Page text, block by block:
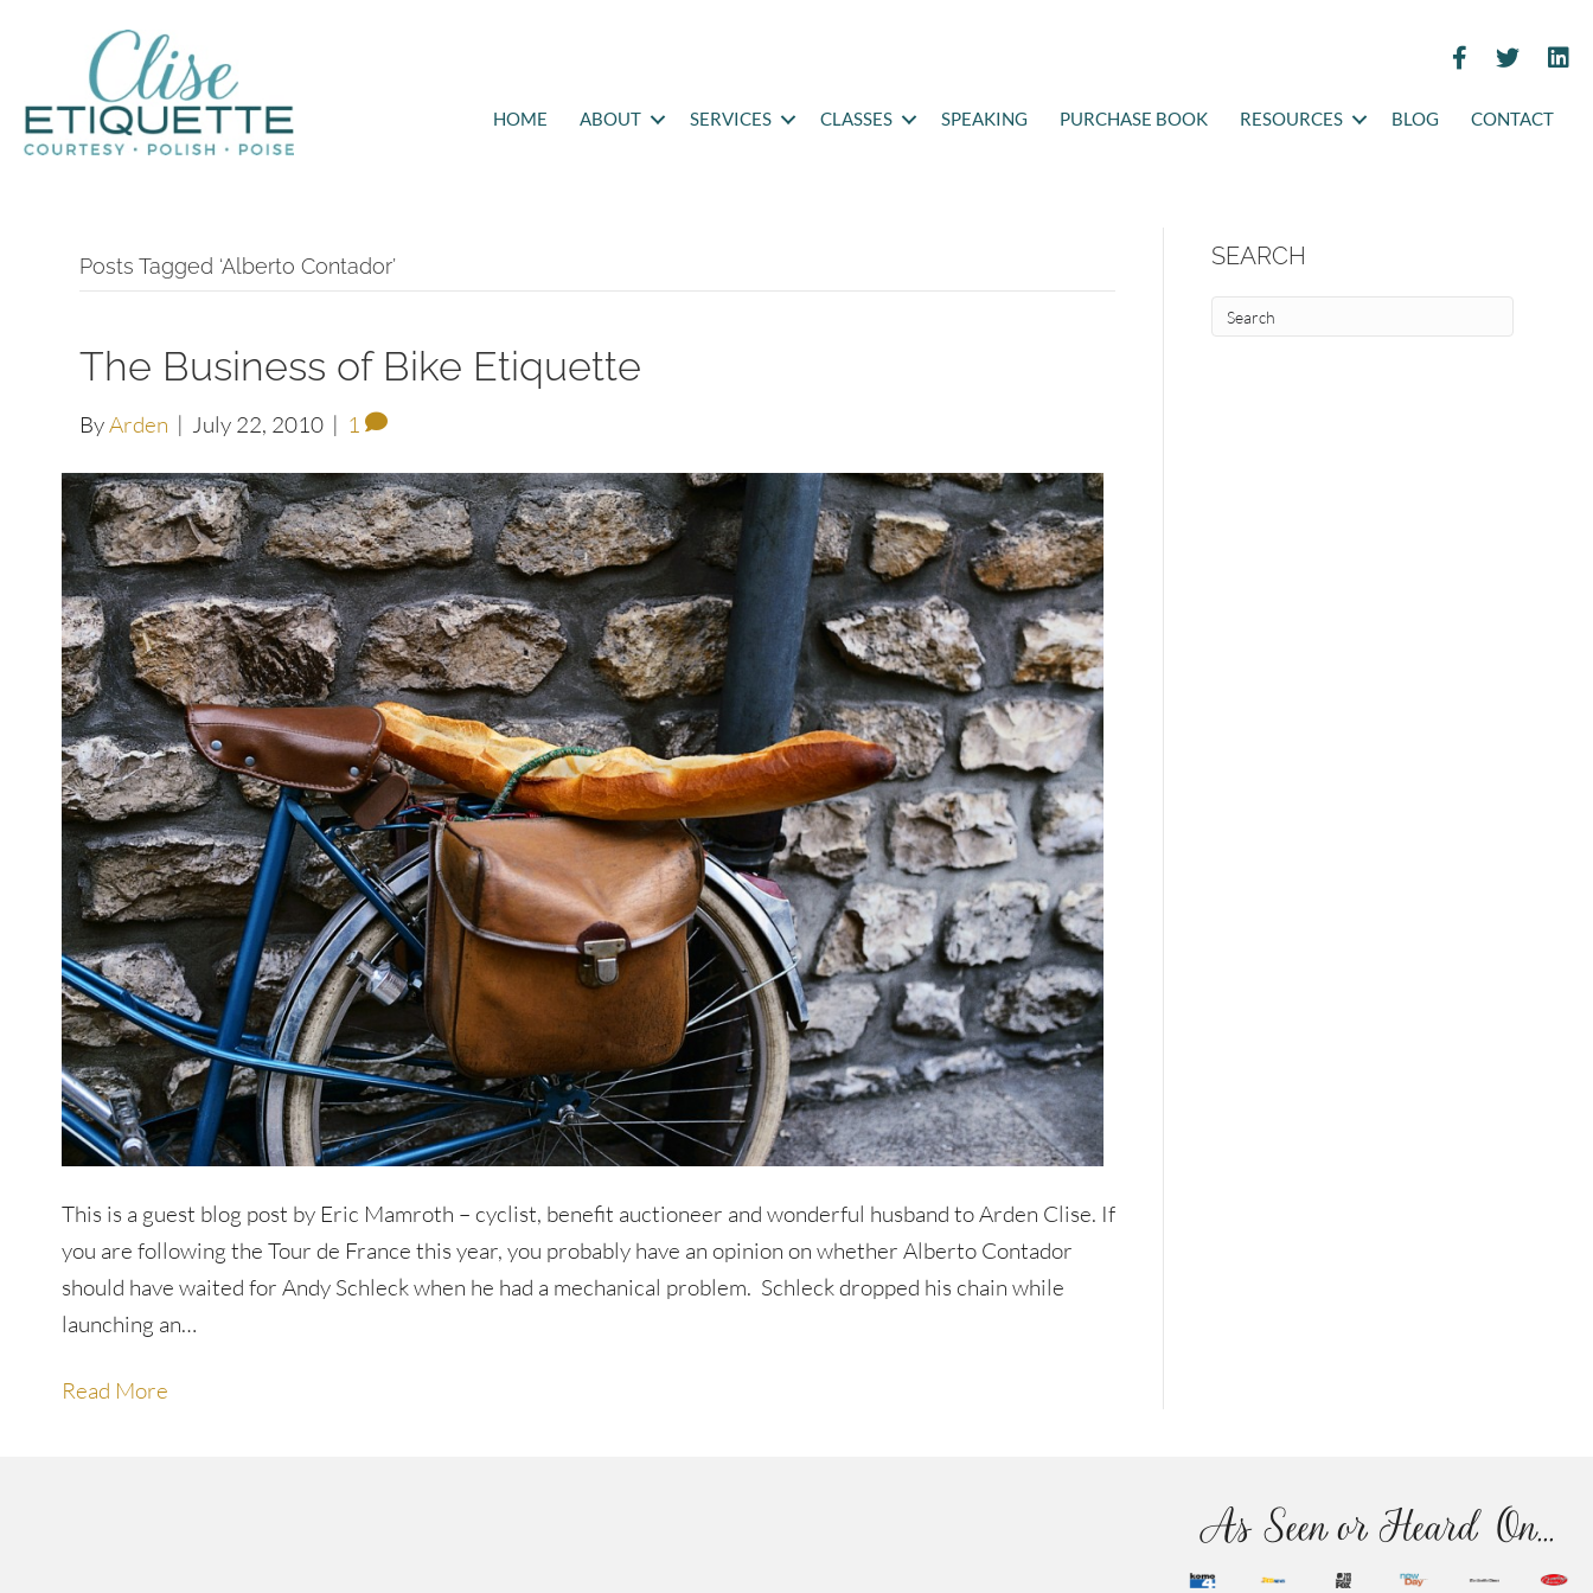
HOME ABOUT SERVICES CLASSES SPEAKING PURCHASE BOOK RESOURCES BLOG CONTACT
Posts Tagged ‘Alberto Contador’
The Business of Bike Etiquette
ByArden | July 22, 2010 | 1
This is a guest blog post by Eric Mamroth – cyclist, benefit auctioneer and wonderful husband to Arden Clise. If
you are following the Tour de France this year, you probably have an opinion on whether Alberto Contador
should have waited for Andy Schleck when he had a mechanical problem. Schleck dropped his chain while
launching an…
Read More
SEARCH
As Seen or Heard On...